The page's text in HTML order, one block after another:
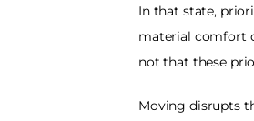
In that state,
material comfort
not that these
Moving disrupts